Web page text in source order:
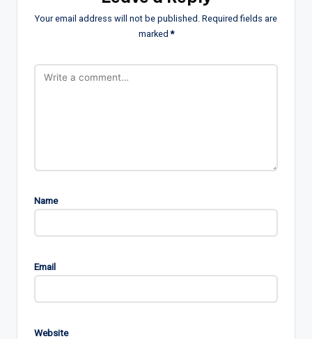
Your email address will not be published. Required fields are
marked*
Name
Email
Website